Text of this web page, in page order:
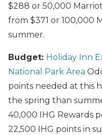
$288 or 50,000
from $371 or 100,000
summer.
Budget: Holiday Inn
National Park Area
points needed at this
the spring than
40,000 IHG Rewards
22,500 IHG points in